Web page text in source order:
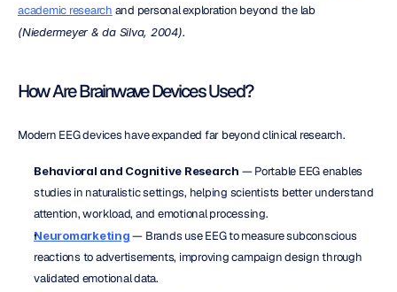
academic research
and personal exploration beyond the lab
(Niedermeyer & da Silva, 2004).
How Are Brainwave Devices Used?
Modern EEG devices have expanded far beyond clinical research.
Behavioral and Cognitive Research — Portable EEG enables
studies in naturalistic settings, helping scientists better understand
attention, workload, and emotional processing.
Neuromarketing — Brands use EEG to measure subconscious
reactions to advertisements, improving campaign design through
validated emotional data.